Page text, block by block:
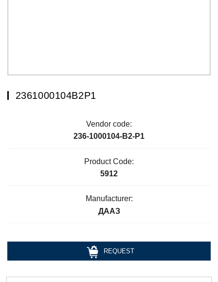
2361000104В2Р1
Vendor code:
236-1000104-В2-Р1
Product Code:
5912
Manufacturer:
ДААЗ
REQUEST